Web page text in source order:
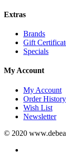
Extras
Brands
Gift
Specials
My Account
My Account
Order History
Wish List
Newsletter
© 2020